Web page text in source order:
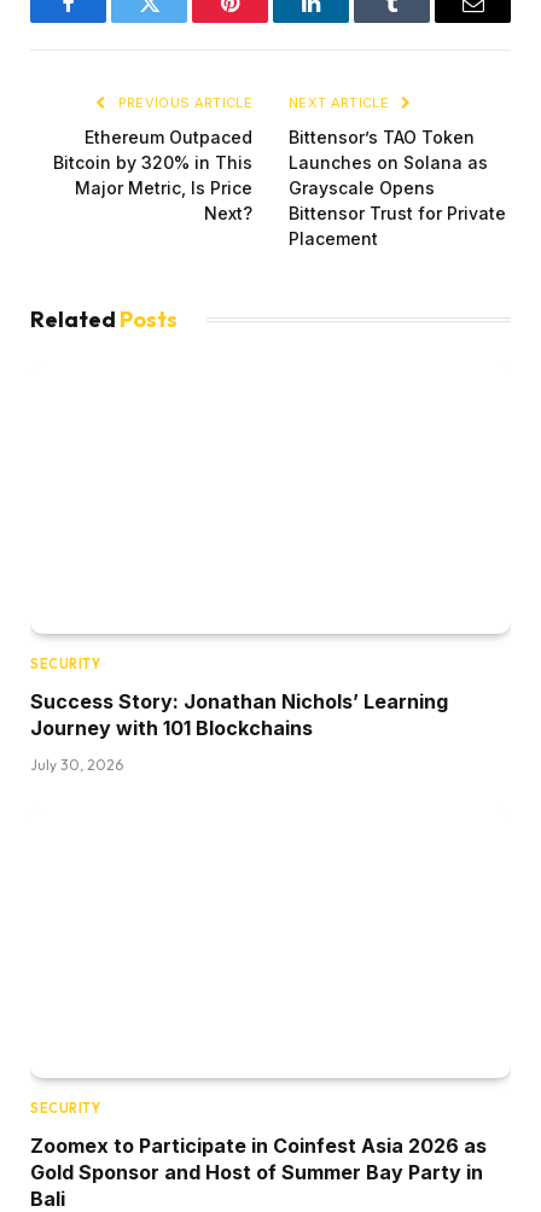
FacebookTwitter Pinterest LinkedInTumblr Email
PREVIOUS ARTICLE
Ethereum Outpaced
Bitcoin by 320% in This
Major Metric, Is Price
Next?
NEXT ARTICLE
Bittensor’s TAO Token
Launches on Solana as
Grayscale Opens
Bittensor Trust for Private
Placement
Related Posts
SECURITY
Success Story: Jonathan Nichols’ Learning
Journey with 101 Blockchains
July 30, 2026
SECURITY
Zoomex to Participate in Coinfest Asia 2026 as
Gold Sponsor and Host of Summer Bay Party in
Bali